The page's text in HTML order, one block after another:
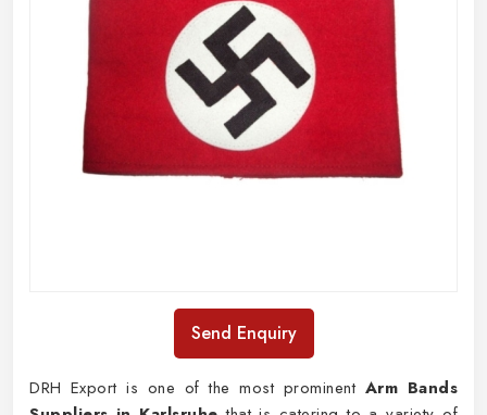
Send Enquiry
DRH Export is one of the most prominent Arm Bands